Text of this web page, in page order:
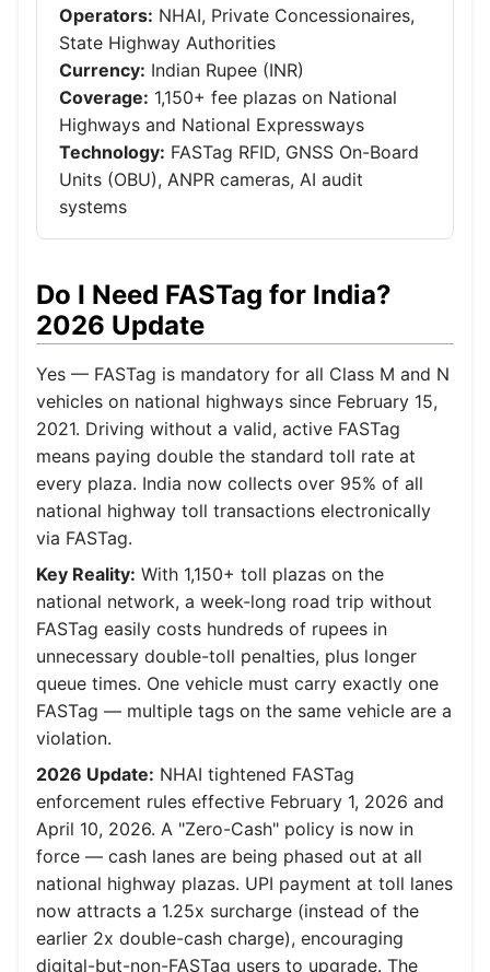
Operators: NHAI, Private Concessionaires,
State Highway Authorities
Currency: Indian Rupee (INR)
Coverage: 1,150+ fee plazas on National
Highways and National Expressways
Technology: FASTag RFID, GNSS On-Board
Units (OBU), ANPR cameras, AI audit
systems
Do I Need FASTag for India?
2026 Update
Yes — FASTag is mandatory for all Class M and N
vehicles on national highways since February 15,
2021. Driving without a valid, active FASTag
means paying double the standard toll rate at
every plaza. India now collects over 95% of all
national highway toll transactions electronically
via FASTag.
Key Reality: With 1,150+ toll plazas on the
national network, a week-long road trip without
FASTag easily costs hundreds of rupees in
unnecessary double-toll penalties, plus longer
queue times. One vehicle must carry exactly one
FASTag — multiple tags on the same vehicle are a
violation.
2026 Update: NHAI tightened FASTag
enforcement rules effective February 1, 2026 and
April 10, 2026. A "Zero-Cash" policy is now in
force — cash lanes are being phased out at all
national highway plazas. UPI payment at toll lanes
now attracts a 1.25x surcharge (instead of the
earlier 2x double-cash charge), encouraging
digital-but-non-FASTag users to upgrade. The